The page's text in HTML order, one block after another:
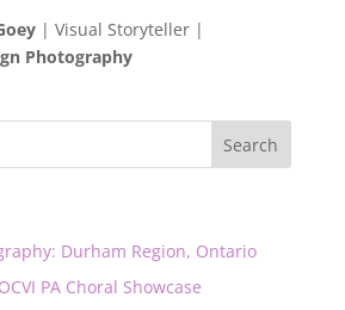
| Visual Storyteller |
Photography
Durham Region, Ontario
PA Choral Showcase